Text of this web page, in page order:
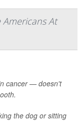
At
cancer — doesn't
the dog or sitting